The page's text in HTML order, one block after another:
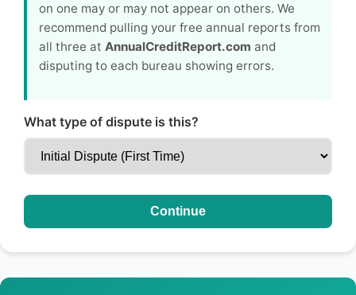
on one may or may not appear on others. We
recommend pulling your free annual reports from
all three at AnnualCreditReport.com and
disputing to each bureau showing errors.
What type of dispute is this?
Continue